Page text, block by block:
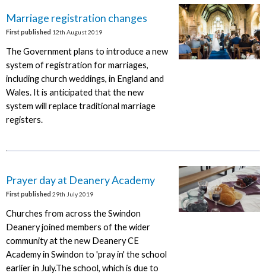
Marriage registration changes
First published 12th August 2019
The Government plans to introduce a new
system of registration for marriages,
including church weddings, in England and
Wales. It is anticipated that the new
system will replace traditional marriage
registers.
Prayer day at Deanery Academy
First published 29th July 2019
Churches from across the Swindon
Deanery joined members of the wider
community at the new Deanery CE
Academy in Swindon to 'pray in' the school
earlier in July.The school, which is due to